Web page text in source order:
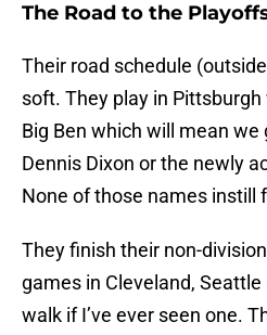
The Road to the
Their road schedule
soft. They play in
Big Ben which will mean we
Dennis Dixon or the newly
None of those names instill
They finish their non-
games in Cleveland,
walk if I’ve ever seen one.